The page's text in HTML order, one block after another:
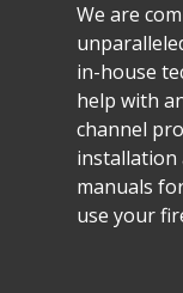
We are
in-house
help with
channel
installation
manuals
use your